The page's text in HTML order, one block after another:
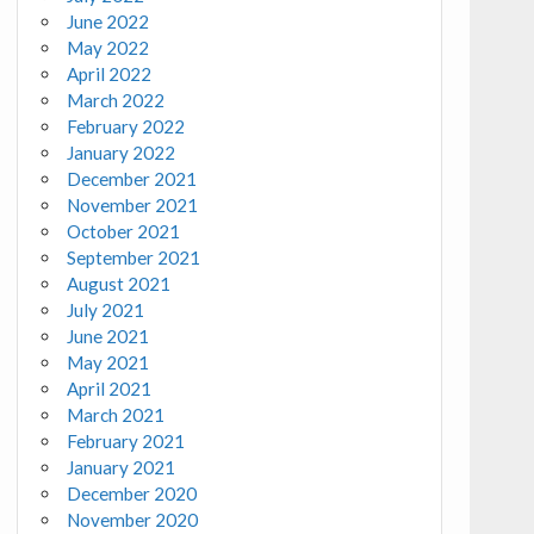
June 2022
May 2022
April 2022
March 2022
February 2022
January 2022
December 2021
November 2021
October 2021
September 2021
August 2021
July 2021
June 2021
May 2021
April 2021
March 2021
February 2021
January 2021
December 2020
November 2020